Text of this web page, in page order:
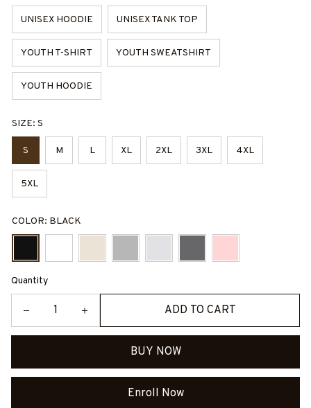
UNISEX HOODIE UNISEX TANK TOP
YOUTH T-SHIRT YOUTH SWEATSHIRT
YOUTH HOODIE
SIZE: S
S M L XL 2XL 3XL 4XL
5XL
COLOR: BLACK
Quantity
ADD TO CART
BUY NOW
Enroll Now